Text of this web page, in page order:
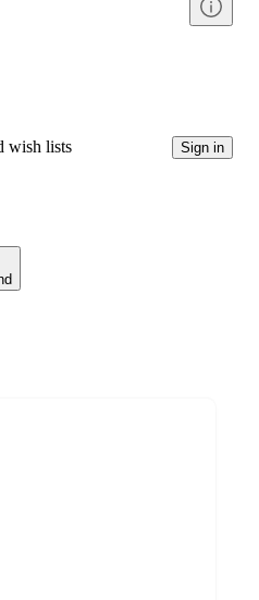
wish lists Sign in